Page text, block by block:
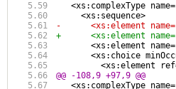
<xs:complexType
     <xs:sequence>
-      <xs:element
+      <xs:element
<xs:element
<xs:choice
<xs:element
@@ -108,9 +97,9 @@
<xs:complexType